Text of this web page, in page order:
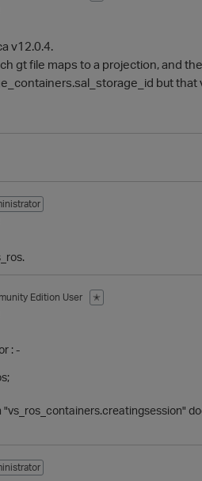
v12.0.4.
gt file maps to a projection, and
but
Edition User
✭
: -
"vs_ros_containers.creatingsession"